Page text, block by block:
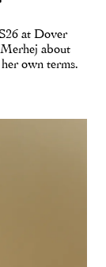
at Dover
about
own terms.